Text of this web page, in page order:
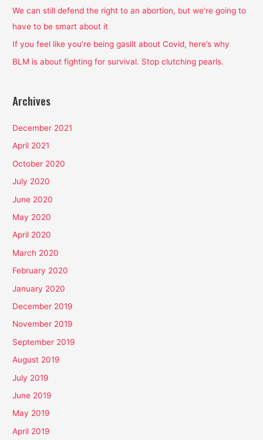
o
r
We can still defend the right to an abortion, but we’re going to
have to be smart about it
If you feel like you’re being gaslit about Covid, here’s why
BLM is about fighting for survival. Stop clutching pearls.
Archives
December 2021
April 2021
October 2020
July 2020
June 2020
May 2020
April 2020
March 2020
February 2020
January 2020
December 2019
November 2019
September 2019
August 2019
July 2019
June 2019
May 2019
April 2019